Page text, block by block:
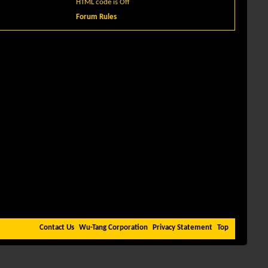
HTML code isOff
Forum Rules
Contact Us Wu-Tang Corporation Privacy Statement Top